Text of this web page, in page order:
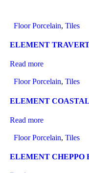
Floor Porcelain, Tiles
ELEMENT
Read more
Floor Porcelain, Tiles
ELEMENT
Read more
Floor Porcelain, Tiles
ELEMENT CHEPPO